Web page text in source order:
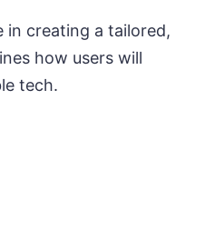
in creating a tailored,
how users will
tech.